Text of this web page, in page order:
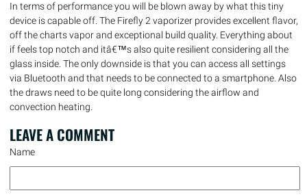
In terms of performance you will be blown away by what this tiny
device is capable off. The Firefly 2 vaporizer provides excellent flavor,
off the charts vapor and exceptional build quality. Everything about
if feels top notch and itâ€™s also quite resilient considering all the
glass inside. The only downside is that you can access all settings
via Bluetooth and that needs to be connected to a smartphone. Also
the draws need to be quite long considering the airflow and
convection heating.
LEAVE ACOMMENT
Name